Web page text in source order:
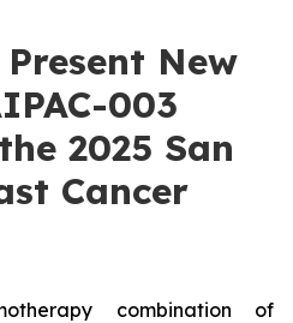
New
003
2025 San
Cancer
combination of